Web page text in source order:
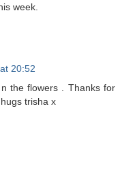
week.
20:52
the flowers . Thanks for
trisha x